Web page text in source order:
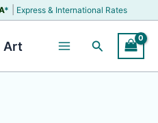
* Express & International Rates
Art Search